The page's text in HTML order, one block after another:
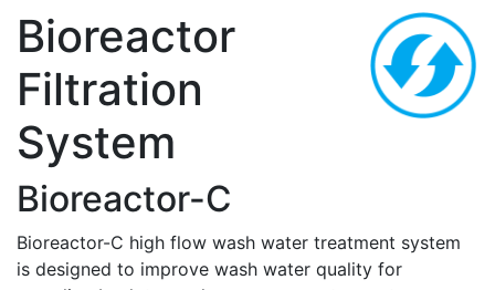
Bioreactor
Filtration
System
Bioreactor-C
Bioreactor-C high flow wash water treatment system
is designed to improve wash water quality for